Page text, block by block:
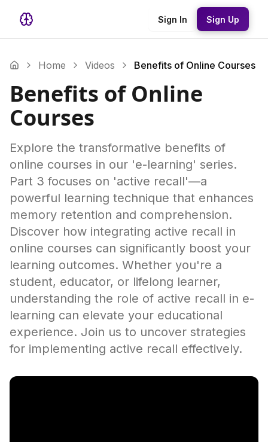
Sign In Sign Up
Home Videos Benefits of Online Courses
Benefits of Online
Courses
Explore the transformative benefits of
online courses in our 'e-learning' series.
Part 3 focuses on 'active recall'—a
powerful learning technique that enhances
memory retention and comprehension.
Discover how integrating active recall in
online courses can significantly boost your
learning outcomes. Whether you're a
student, educator, or lifelong learner,
understanding the role of active recall in e-
learning can elevate your educational
experience. Join us to uncover strategies
for implementing active recall effectively.